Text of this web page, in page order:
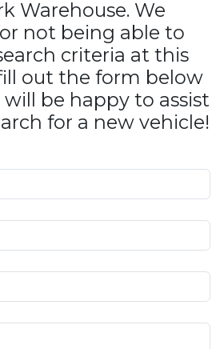
Warehouse. We
not being able to
criteria at this
out the form below
be happy to assist
for a new vehicle!